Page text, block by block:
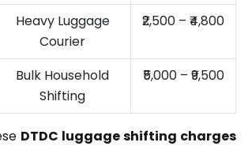
Heavy Luggage
Courier
₹2,500 – ₹4,800
Bulk Household
Shifting
₹5,000 – ₹9,500
DTDC luggage shifting charges